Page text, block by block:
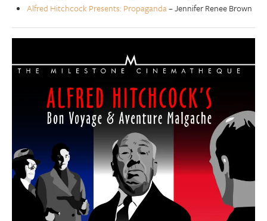
Alfred Hitchcock Presents: Propaganda– Jennifer Renee Brown